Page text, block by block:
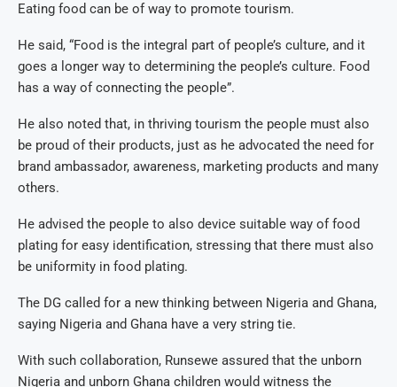
Eating food can be of way to promote tourism.
He said, “Food is the integral part of people’s culture, and it
goes a longer way to determining the people’s culture. Food
has a way of connecting the people”.
He also noted that, in thriving tourism the people must also
be proud of their products, just as he advocated the need for
brand ambassador, awareness, marketing products and many
others.
He advised the people to also device suitable way of food
plating for easy identification, stressing that there must also
be uniformity in food plating.
The DG called for a new thinking between Nigeria and Ghana,
saying Nigeria and Ghana have a very string tie.
With such collaboration, Runsewe assured that the unborn
Nigeria and unborn Ghana children would witness the